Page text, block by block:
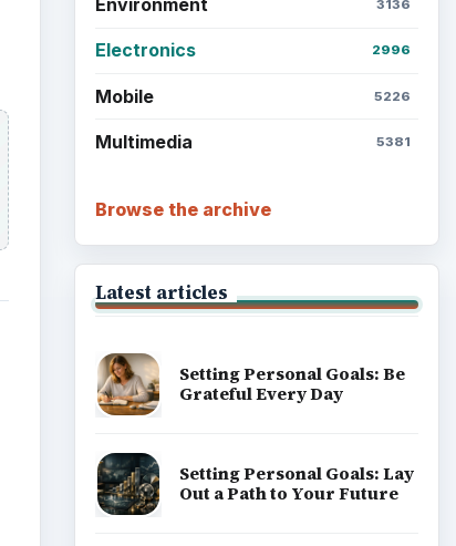
Environment 3136
Electronics 2996
Mobile 5226
Multimedia 5381
Browse the archive
Latest articles
Setting Personal Goals: Be
Grateful Every Day
Setting Personal Goals: Lay
Out a Path to Your Future